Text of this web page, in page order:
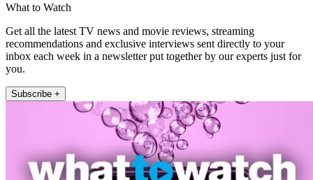
What to Watch
Get all the latest TV news and movie reviews, streaming
recommendations and exclusive interviews sent directly to your
inbox each week in a newsletter put together by our experts just for
you.
Subscribe +